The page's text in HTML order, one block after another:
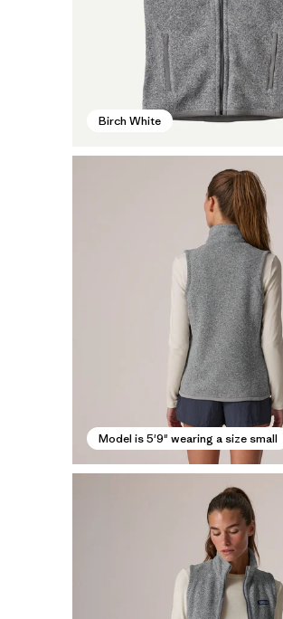
Birch White
Model is 5'9" wearing a size small